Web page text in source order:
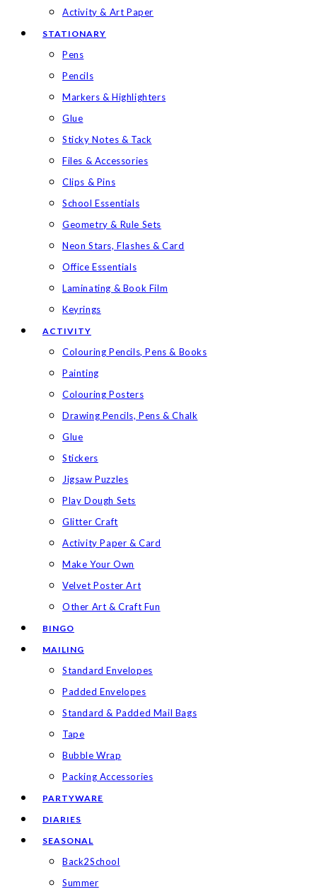
Activity & Art Paper
STATIONARY
Pens
Pencils
Markers & Highlighters
Glue
Sticky Notes & Tack
Files & Accessories
Clips & Pins
School Essentials
Geometry & Rule Sets
Neon Stars, Flashes & Card
Office Essentials
Laminating & Book Film
Keyrings
ACTIVITY
Colouring Pencils, Pens & Books
Painting
Colouring Posters
Drawing Pencils, Pens & Chalk
Glue
Stickers
Jigsaw Puzzles
Play Dough Sets
Glitter Craft
Activity Paper & Card
Make Your Own
Velvet Poster Art
Other Art & Craft Fun
BINGO
MAILING
Standard Envelopes
Padded Envelopes
Standard & Padded Mail Bags
Tape
Bubble Wrap
Packing Accessories
PARTYWARE
DIARIES
SEASONAL
Back2School
Summer